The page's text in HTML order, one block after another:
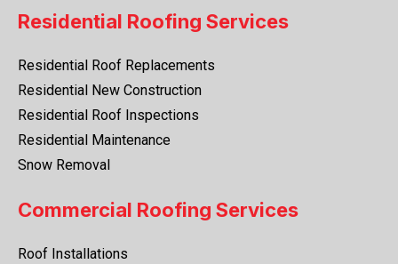
Residential Roofing Services
Residential Roof Replacements
Residential New Construction
Residential Roof Inspections
Residential Maintenance
Snow Removal
Commercial Roofing Services
Roof Installations